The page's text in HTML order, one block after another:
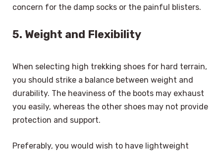
concern for the damp socks or the painful blisters.
5. Weight and Flexibility
When selecting high trekking shoes for hard terrain,
you should strike a balance between weight and
durability. The heaviness of the boots may exhaust
you easily, whereas the other shoes may not provide
protection and support.
Preferably, you would wish to have lightweight